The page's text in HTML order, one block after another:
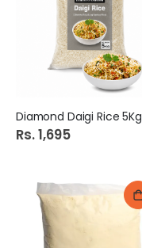
Diamond Daigi Rice 5Kg
Rs. 1,695